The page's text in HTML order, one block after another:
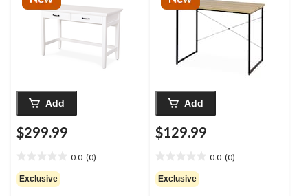
Add
$299.99
0.0 (0)
out
of
Exclusive
Add
$129.99
0.0 (0)
out
of
Exclusive